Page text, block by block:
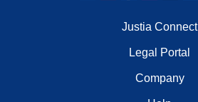
Justia Connect
Legal Portal
Company